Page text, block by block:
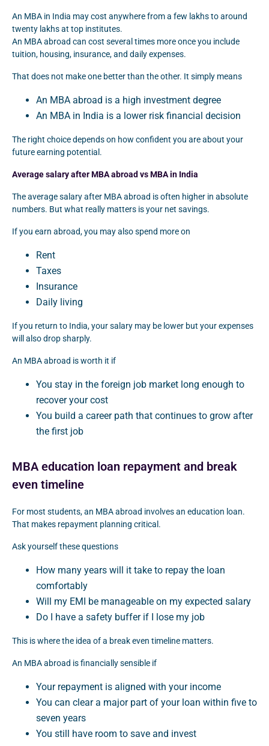
An MBA in India may cost anywhere from a few lakhs to around
twenty lakhs at top institutes.
An MBA abroad can cost several times more once you include
tuition, housing, insurance, and daily expenses.
That does not make one better than the other. It simply means
An MBA abroad is a high investment degree
An MBA in India is a lower risk financial decision
The right choice depends on how confident you are about your
future earning potential.
Average salary after MBA abroad vs MBA in India
The average salary after MBA abroad is often higher in absolute
numbers. But what really matters is your net savings.
If you earn abroad, you may also spend more on
Rent
Taxes
Insurance
Daily living
If you return to India, your salary may be lower but your expenses
will also drop sharply.
An MBA abroad is worth it if
You stay in the foreign job market long enough to
recover your cost
You build a career path that continues to grow after
the first job
MBA education loan repayment and break
even timeline
For most students, an MBA abroad involves an education loan.
That makes repayment planning critical.
Ask yourself these questions
How many years will it take to repay the loan
comfortably
Will my EMI be manageable on my expected salary
Do I have a safety buffer if I lose my job
This is where the idea of a break even timeline matters.
An MBA abroad is financially sensible if
Your repayment is aligned with your income
You can clear a major part of your loan within five to
seven years
You still have room to save and invest